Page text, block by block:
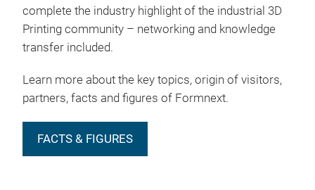
complete the industry highlight of the industrial 3D
Printing community – networking and knowledge
transfer included.
Learn more about the key topics, origin of visitors,
partners, facts and figures of Formnext.
FACTS & FIGURES